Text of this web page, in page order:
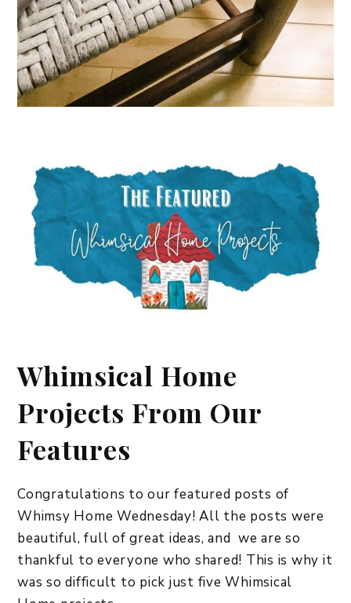
Whimsical Home
Projects From Our
Features
Congratulations to our featured posts of
Whimsy Home Wednesday! All the posts were
beautiful, full of great ideas, and we are so
thankful to everyone who shared! This is why it
was so difficult to pick just five Whimsical